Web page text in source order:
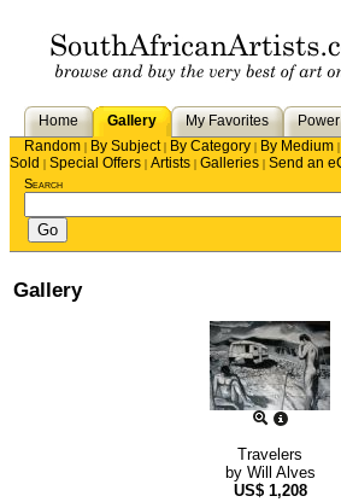
Home Gallery My Favorites
Random | By Subject| By Category | By Medium |
Sold | Special Offers | Artists | Galleries | Send an
Search
Gallery
Travelers
by Will Alves
US$ 1,208